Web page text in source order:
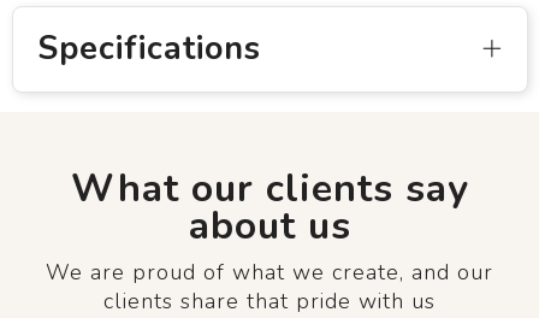
Specifications
What our clients say
about us
We are proud of what we create, and our
clients share that pride with us